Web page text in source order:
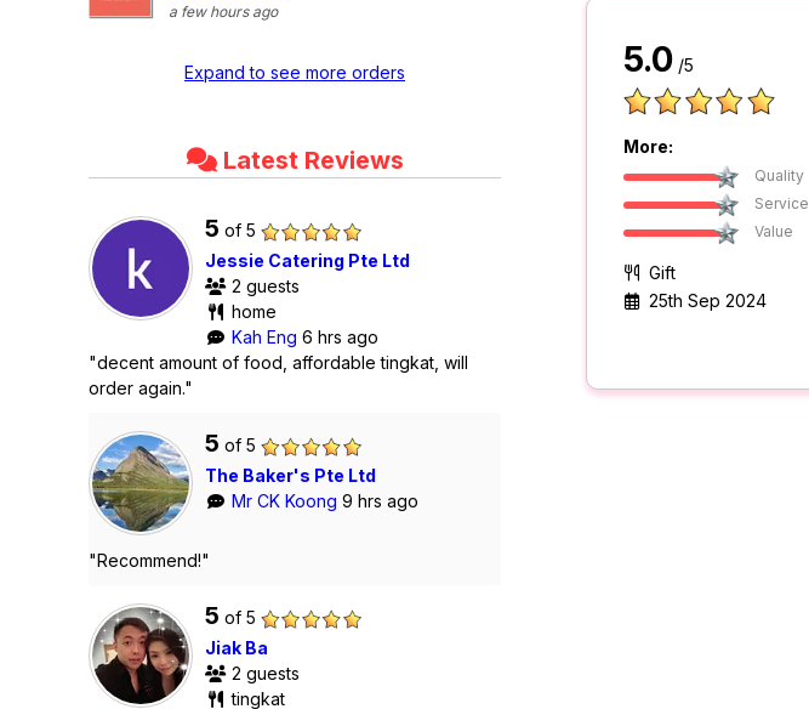
a few hours ago
Expand to see more orders
Latest Reviews
5 of 5
Jessie Catering Pte Ltd
2 guests
home
Kah Eng 6 hrs ago
"decent amount of food, affordable tingkat, will
order again."
5 of 5
The Baker's Pte Ltd
Mr CK Koong 9 hrs ago
"Recommend!"
5 of 5
Jiak Ba
2 guests
tingkat
5.0 /5
More:
Quality
Service
Value
Gift
25th Sep 2024